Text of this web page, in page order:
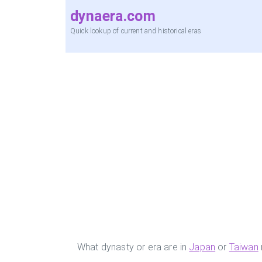
dynaera.com
Quick lookup of current and historical eras
What dynasty or era are in Japan or Taiwan